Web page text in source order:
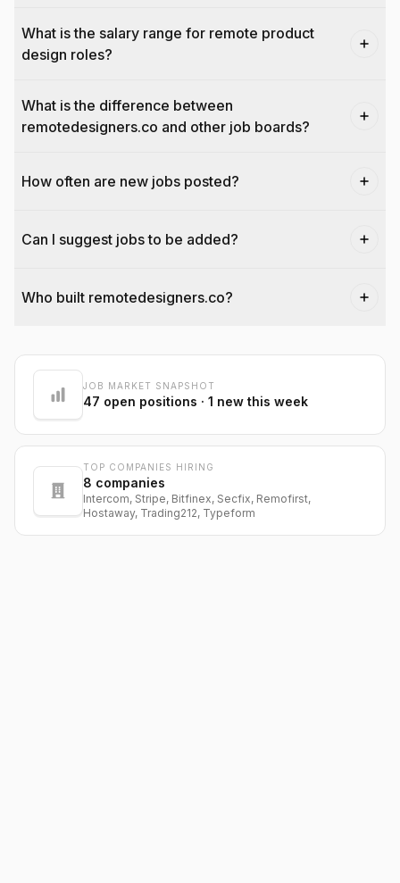
What is the salary range for remote product
design roles?
What is the difference between
remotedesigners.co and other job boards?
How often are new jobs posted?
Can I suggest jobs to be added?
Who built remotedesigners.co?
@dantecardinesJOB MARKET SNAPSHOT
47 open positions · 1 new this week
TOP COMPANIES HIRING
8 companies
Intercom, Stripe, Bitfinex, Secfix, Remofirst,
Hostaway, Trading212, Typeform